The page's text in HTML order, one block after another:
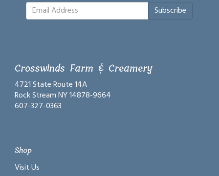
Subscribe
Crosswinds Farm & Creamery
4721 State Route 14A
Rock Stream NY 14878-9664
607-327-0363
Shop
Visit Us